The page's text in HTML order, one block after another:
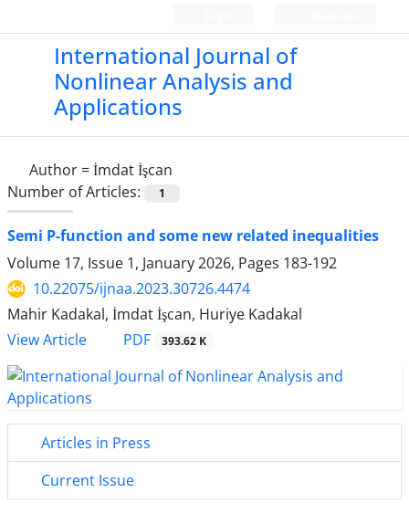
International Journal of
Nonlinear Analysis and
Applications
Author =İmdat İşcan
Number of Articles:
1
Semi P-function and some new related inequalities
Volume 17, Issue 1, January 2026, Pages 183-192
10.22075/ijnaa.2023.30726.4474
Mahir Kadakal, İmdat İşcan, Huriye Kadakal
View Article
PDF 393.62 K
Articles in Press
Current Issue